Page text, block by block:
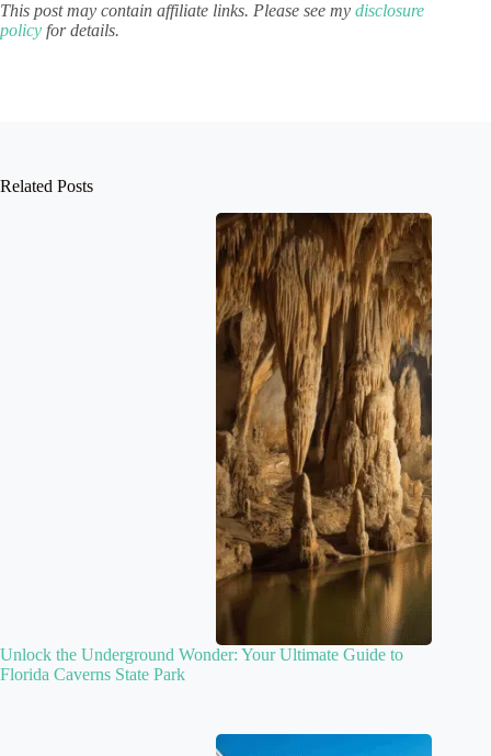
This post may contain affiliate links. Please see my disclosure
policy for details.
Related Posts
Unlock the Underground Wonder: Your Ultimate Guide to
Florida Caverns State Park